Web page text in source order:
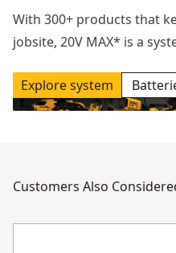
With 300+ products that
jobsite, 20V MAX* is a
Explore system
Customers Also